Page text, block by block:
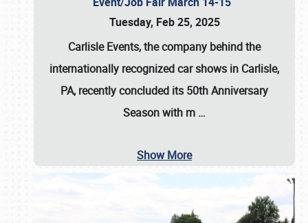
Tuesday, Feb 25, 2025
Carlisle Events, the company behind the
internationally recognized car shows in Carlisle,
PA, recently concluded its 50th Anniversary
Season with m …
Show More